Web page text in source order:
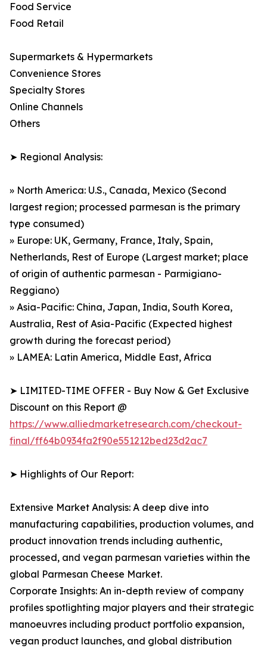
Food Service
Food Retail
Supermarkets & Hypermarkets
Convenience Stores
Specialty Stores
Online Channels
Others
➤ Regional Analysis:
» North America: U.S., Canada, Mexico (Second
largest region; processed parmesan is the primary
type consumed)
» Europe: UK, Germany, France, Italy, Spain,
Netherlands, Rest of Europe (Largest market; place
of origin of authentic parmesan - Parmigiano-
Reggiano)
» Asia-Pacific: China, Japan, India, South Korea,
Australia, Rest of Asia-Pacific (Expected highest
growth during the forecast period)
» LAMEA: Latin America, Middle East, Africa
➤ LIMITED-TIME OFFER - Buy Now & Get Exclusive
Discount on this Report @
https://www.alliedmarketresearch.com/checkout-
final/ff64b0934fa2f90e551212bed23d2ac7
➤ Highlights of Our Report:
Extensive Market Analysis: A deep dive into
manufacturing capabilities, production volumes, and
product innovation trends including authentic,
processed, and vegan parmesan varieties within the
global Parmesan Cheese Market.
Corporate Insights: An in-depth review of company
profiles spotlighting major players and their strategic
manoeuvres including product portfolio expansion,
vegan product launches, and global distribution